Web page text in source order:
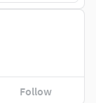
Follow